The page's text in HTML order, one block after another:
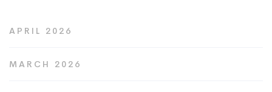
APRIL 2026
MARCH 2026